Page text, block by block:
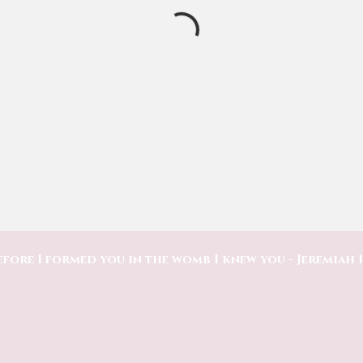
I formed you in the womb I knew you - Jeremiah